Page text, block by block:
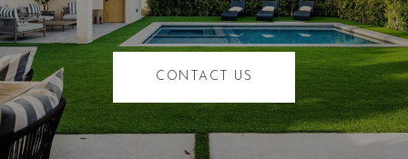
CONTACT US